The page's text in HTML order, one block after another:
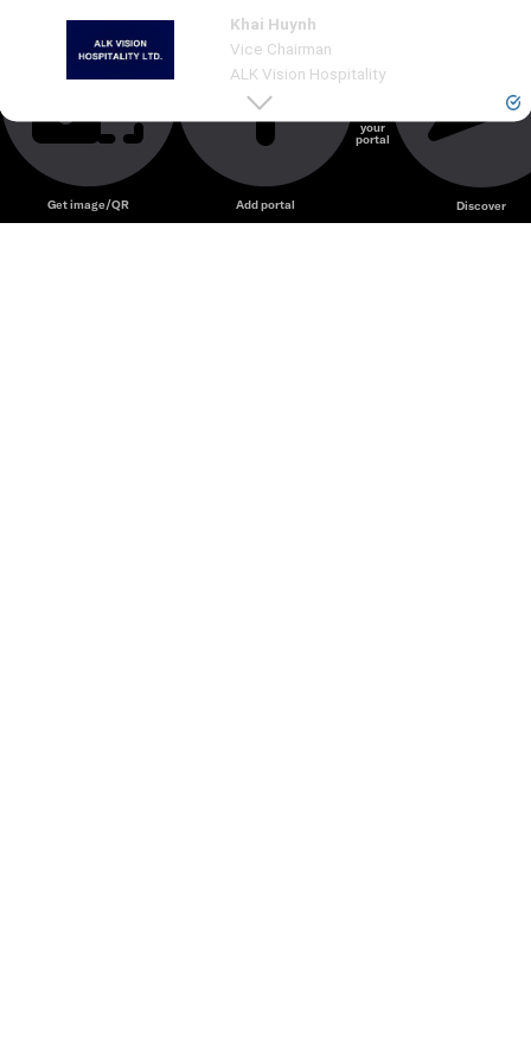
Khai Huynh
Vice Chairman
ALK Vision Hospitality
Unmute
Our long journey in F&B is a story that spans from U
Get image/QR Add portal
your
portal
Discover